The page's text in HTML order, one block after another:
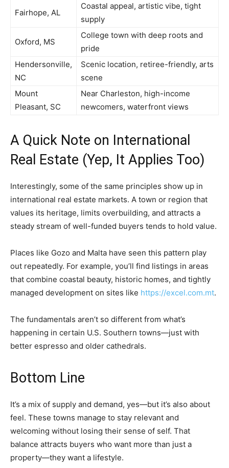
Fairhope, AL
Coastal appeal, artistic vibe, tight
supply
Oxford, MS
College town with deep roots and
pride
Hendersonville,
NC
Scenic location, retiree-friendly, arts
scene
Mount
Pleasant, SC
Near Charleston, high-income
newcomers, waterfront views
A Quick Note on International
Real Estate (Yep, It Applies Too)
Interestingly, some of the same principles show up in
international real estate markets. A town or region that
values its heritage, limits overbuilding, and attracts a
steady stream of well-funded buyers tends to hold value.
Places like Gozo and Malta have seen this pattern play
out repeatedly. For example, you’ll find listings in areas
that combine coastal beauty, historic homes, and tightly
managed development on sites like https://excel.com.mt.
The fundamentals aren’t so different from what’s
happening in certain U.S. Southern towns—just with
better espresso and older cathedrals.
Bottom Line
It’s a mix of supply and demand, yes—but it’s also about
feel. These towns manage to stay relevant and
welcoming without losing their sense of self. That
balance attracts buyers who want more than just a
property—they want a lifestyle.